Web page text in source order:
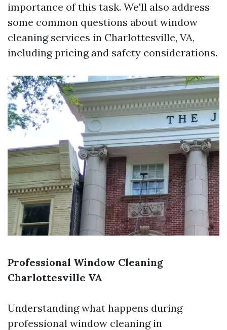
importance of this task. We'll also address
some common questions about window
cleaning services in Charlottesville, VA,
including pricing and safety considerations.
Professional Window Cleaning
Charlottesville VA
Understanding what happens during
professional window cleaning in